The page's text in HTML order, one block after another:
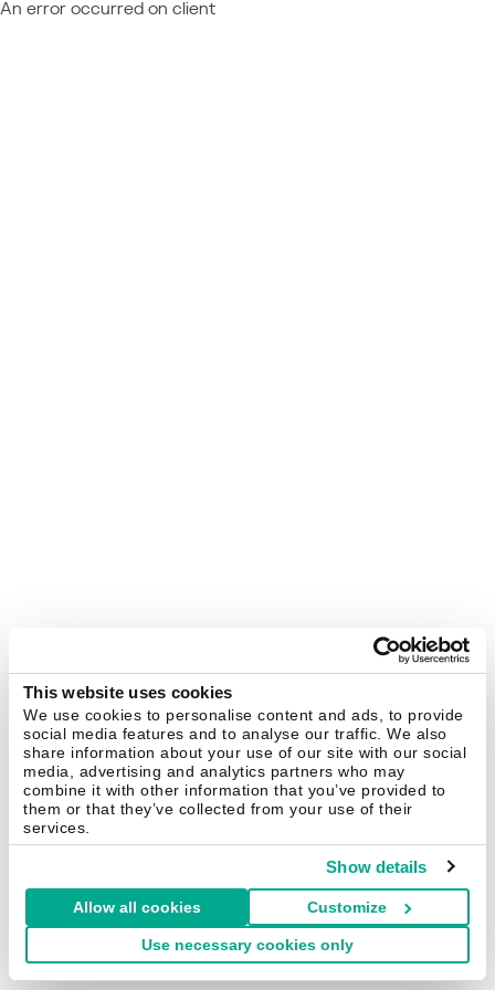
This website uses cookies
We use cookies to personalise content and ads, to provide
social media features and to analyse our traffic. We also
share information about your use of our site with our social
media, advertising and analytics partners who may
combine it with other information that you’ve provided to
them or that they’ve collected from your use of their
services.
Show details
Allow all cookies Customize
Use necessary cookies only
An error occurred on client